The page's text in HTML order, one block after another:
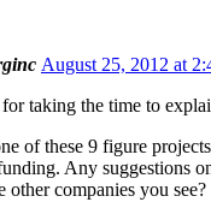
August 25, 2012 at
taking the time to
of these 9 figure
Any suggestions
other companies you see?